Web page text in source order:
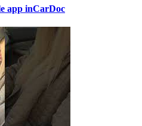
app inCarDoc